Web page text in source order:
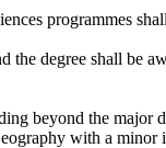
programmes
the degree shall be
beyond the
with a minor